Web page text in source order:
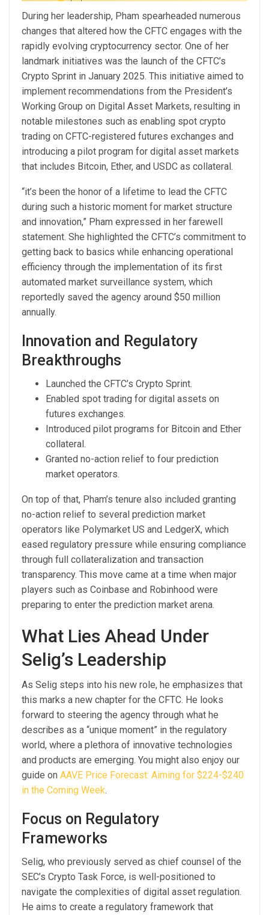
During her leadership, Pham spearheaded numerous
changes that altered how the CFTC engages with the
rapidly evolving cryptocurrency sector. One of her
landmark initiatives was the launch of the CFTC’s
Crypto Sprint in January 2025. This initiative aimed to
implement recommendations from the President’s
Working Group on Digital Asset Markets, resulting in
notable milestones such as enabling spot crypto
trading on CFTC-registered futures exchanges and
introducing a pilot program for digital asset markets
that includes Bitcoin, Ether, and USDC as collateral.
“it’s been the honor of a lifetime to lead the CFTC
during such a historic moment for market structure
and innovation,” Pham expressed in her farewell
statement. She highlighted the CFTC’s commitment to
getting back to basics while enhancing operational
efficiency through the implementation of its first
automated market surveillance system, which
reportedly saved the agency around $50 million
annually.
Innovation and Regulatory
Breakthroughs
Launched the CFTC’s Crypto Sprint.
Enabled spot trading for digital assets on
futures exchanges.
Introduced pilot programs for Bitcoin and Ether
collateral.
Granted no-action relief to four prediction
market operators.
On top of that, Pham’s tenure also included granting
no-action relief to several prediction market
operators like Polymarket US and LedgerX, which
eased regulatory pressure while ensuring compliance
through full collateralization and transaction
transparency. This move came at a time when major
players such as Coinbase and Robinhood were
preparing to enter the prediction market arena.
What Lies Ahead Under
Selig’s Leadership
As Selig steps into his new role, he emphasizes that
this marks a new chapter for the CFTC. He looks
forward to steering the agency through what he
describes as a “unique moment” in the regulatory
world, where a plethora of innovative technologies
and products are emerging. You might also enjoy our
guide on AAVE Price Forecast: Aiming for $224-$240
in the Coming Week.
Focus on Regulatory
Frameworks
Selig, who previously served as chief counsel of the
SEC’s Crypto Task Force, is well-positioned to
navigate the complexities of digital asset regulation.
He aims to create a regulatory framework that